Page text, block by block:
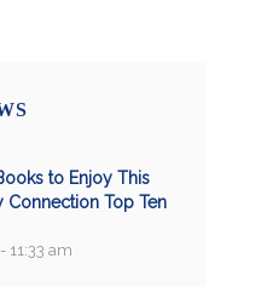
to Enjoy This
Connection Top Ten
11:33 am